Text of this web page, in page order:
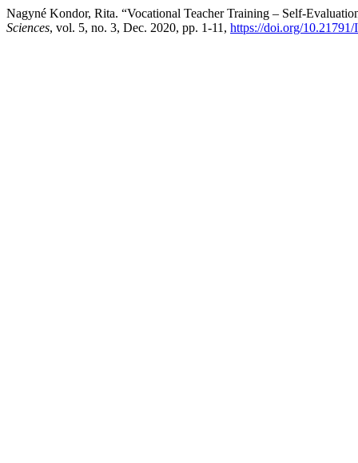
Nagyné Kondor, Rita. “Vocational Teacher Training – Self-
Sciences, vol. 5, no. 3, Dec. 2020, pp. 1-11, https://doi.org/